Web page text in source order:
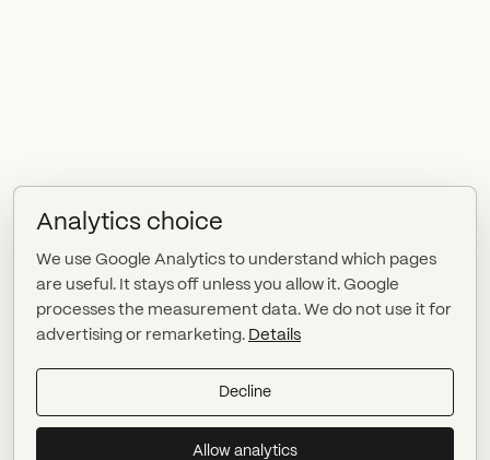
Analytics choice
We use Google Analytics to understand which pages
are useful. It stays off unless you allow it. Google
processes the measurement data. We do not use it for
advertising or remarketing. Details
Decline
Allow analytics